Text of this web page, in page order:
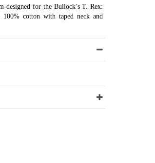
designed for the Bullock’s T. Rex:
cotton with taped neck and